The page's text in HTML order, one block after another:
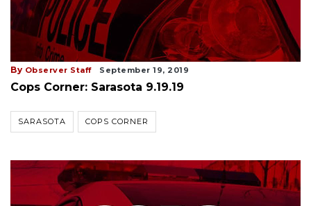
By Observer Staff September 19, 2019
Cops Corner: Sarasota 9.19.19
SARASOTA COPS CORNER